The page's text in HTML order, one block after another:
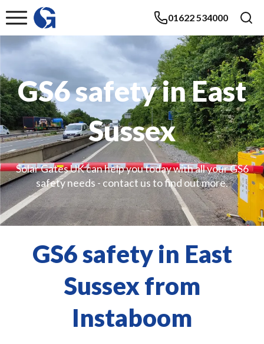
01622 534000
GS6 safety in East
Sussex
Solar Gates UK can help you today with all your GS6
safety needs - contact us to find out more.
GS6 safety in East
Sussex from
Instaboom